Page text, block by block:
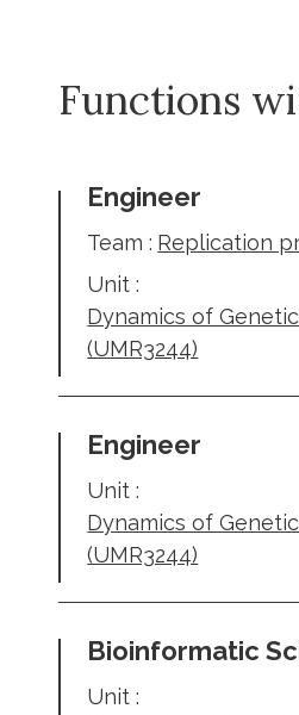
Functions
Engineer
Team : Replication
Unit :
Dynamics of
(UMR3244)
Engineer
Unit :
Dynamics of
(UMR3244)
Bioinformatic
Unit :